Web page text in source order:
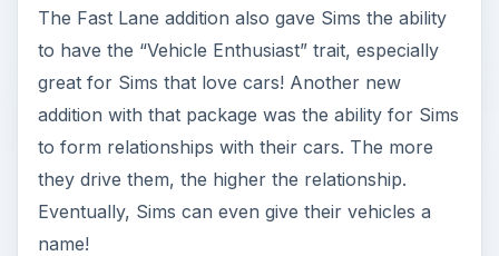
The Fast Lane addition also gave Sims the ability
to have the “Vehicle Enthusiast” trait, especially
great for Sims that love cars! Another new
addition with that package was the ability for Sims
to form relationships with their cars. The more
they drive them, the higher the relationship.
Eventually, Sims can even give their vehicles a
name!